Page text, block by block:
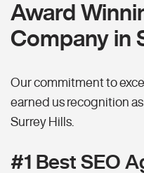
Award
Company in
Our commitment to
earned us recognition
Surrey Hills.
#1 Best SEO